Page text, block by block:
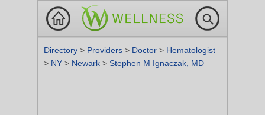
Directory > Providers > Doctor > Hematologist
> NY > Newark > Stephen M Ignaczak, MD